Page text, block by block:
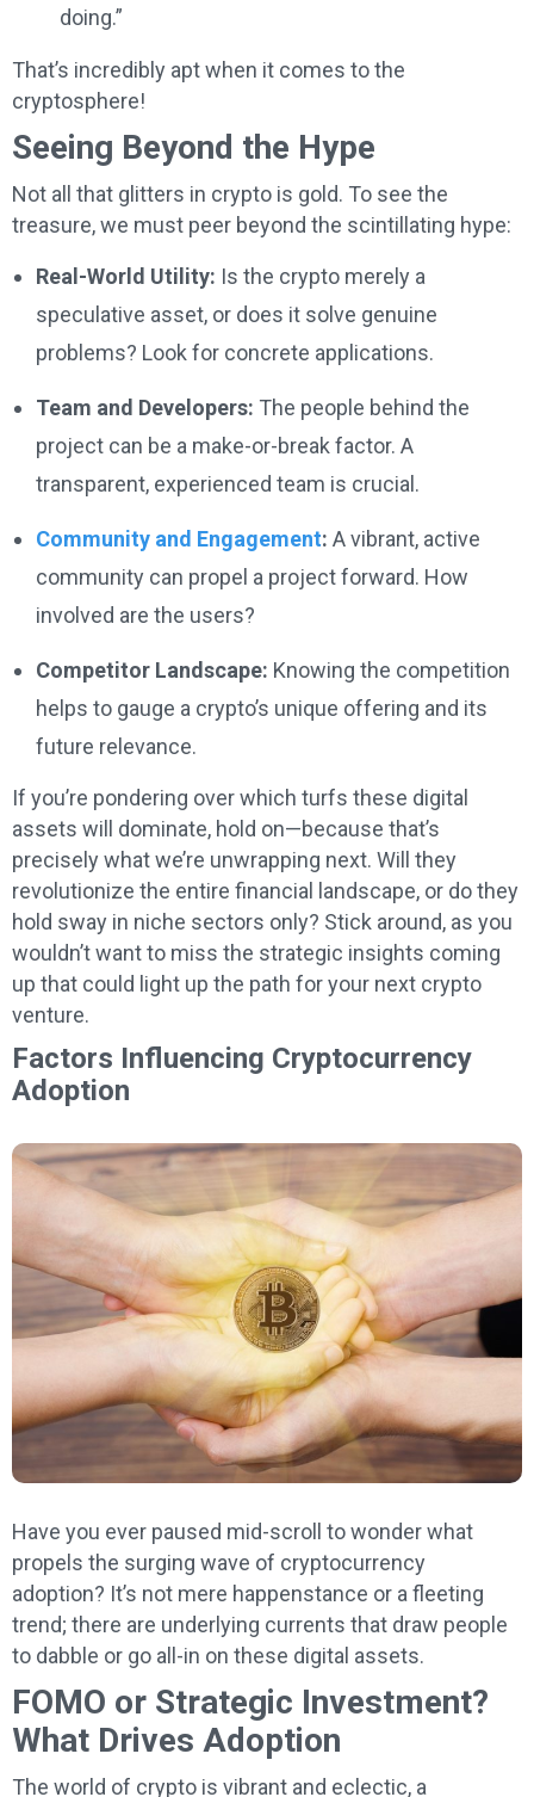
doing.”
That’s incredibly apt when it comes to the
cryptosphere!
Seeing Beyond the Hype
Not all that glitters in crypto is gold. To see the
treasure, we must peer beyond the scintillating hype:
Real-World Utility: Is the crypto merely a
speculative asset, or does it solve genuine
problems? Look for concrete applications.
Team and Developers: The people behind the
project can be a make-or-break factor. A
transparent, experienced team is crucial.
Community and Engagement: A vibrant, active
community can propel a project forward. How
involved are the users?
Competitor Landscape: Knowing the competition
helps to gauge a crypto’s unique offering and its
future relevance.
If you’re pondering over which turfs these digital
assets will dominate, hold on—because that’s
precisely what we’re unwrapping next. Will they
revolutionize the entire financial landscape, or do they
hold sway in niche sectors only? Stick around, as you
wouldn’t want to miss the strategic insights coming
up that could light up the path for your next crypto
venture.
Factors Influencing Cryptocurrency
Adoption
Have you ever paused mid-scroll to wonder what
propels the surging wave of cryptocurrency
adoption? It’s not mere happenstance or a fleeting
trend; there are underlying currents that draw people
to dabble or go all-in on these digital assets.
FOMO or Strategic Investment?
What Drives Adoption
The world of crypto is vibrant and eclectic, a